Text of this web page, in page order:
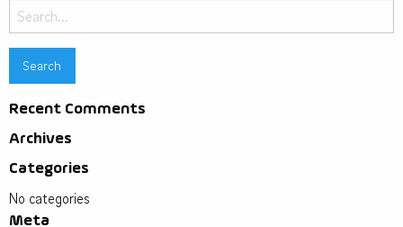
Search
for:
Recent Comments
Archives
Categories
No categories
Meta